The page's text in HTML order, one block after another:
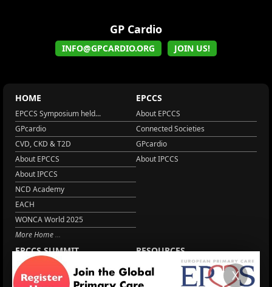
GP Cardio
INFO@GPCARDIO.ORG JOIN US!
HOME
EPCCS Symposium held...
GPcardio
CVD, CKD & T2D
About EPCCS
About IPCCS
NCD Academy
EACH
WONCA World 2025
More Home
EPCCS
About EPCCS
Connected Societies
GPcardio
About IPCCS
EPCCS SUMMIT
Lipid Management in ...
Cardio Renal Update
RESOURCES
Practice Guidance
Meeting reports
X